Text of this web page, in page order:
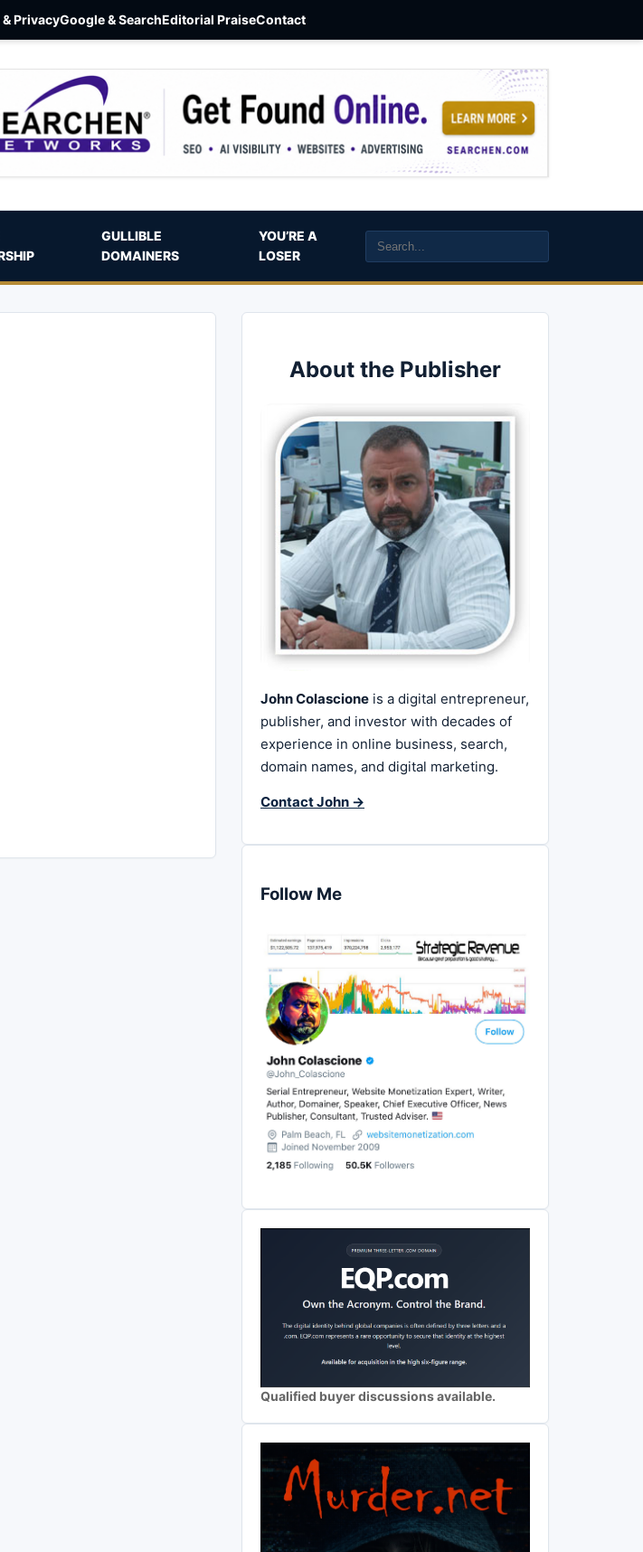
PrivacyGoogle & SearchEditorial PraiseContact
GULLIBLE
DOMAINERS
YOU’RE A
LOSER
About the Publisher
John Colascione is a digital entrepreneur,
publisher, and investor with decades of
experience in online business, search,
domain names, and digital marketing.
Contact John →
Follow Me
Qualified buyer discussions available.